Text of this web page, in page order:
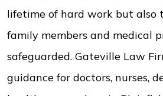
lifetime of hard work but also
family members and medical
safeguarded. Gateville Law
guidance for doctors, nurses,